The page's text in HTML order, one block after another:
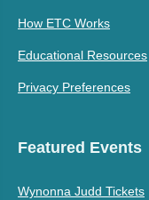
How ETC Works
Educational Resources
Privacy Preferences
Featured Events
Wynonna Judd Tickets